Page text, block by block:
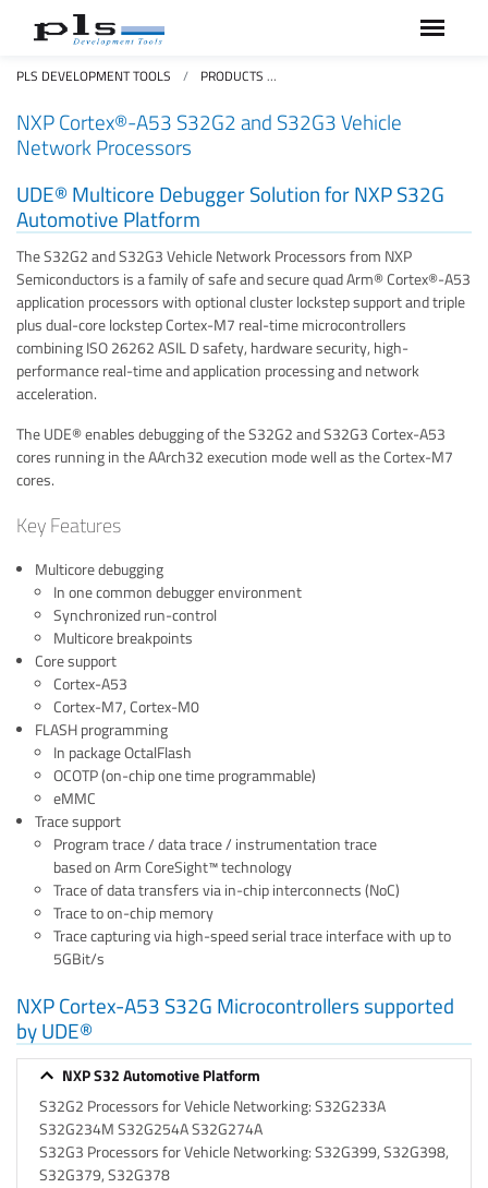
PLS DEVELOPMENT TOOLS PRODUCTS
NXP Cortex®-A53 S32G2 and S32G3 Vehicle
Network Processors
UDE® Multicore Debugger Solution for NXP S32G
Automotive Platform
The S32G2 and S32G3 Vehicle Network Processors from NXP
Semiconductors is a family of safe and secure quad Arm® Cortex®-A53
application processors with optional cluster lockstep support and triple
plus dual-core lockstep Cortex-M7 real-time microcontrollers
combining ISO 26262 ASIL D safety, hardware security, high-
performance real-time and application processing and network
acceleration.
The UDE® enables debugging of the S32G2 and S32G3 Cortex-A53
cores running in the AArch32 execution mode well as the Cortex-M7
cores.
Key Features
Multicore debugging
In one common debugger environment
Synchronized run-control
Multicore breakpoints
Core support
Cortex-A53
Cortex-M7, Cortex-M0
FLASH programming
In package OctalFlash
OCOTP (on-chip one time programmable)
eMMC
Trace support
Program trace / data trace / instrumentation trace
based on Arm CoreSight™ technology
Trace of data transfers via in-chip interconnects (NoC)
Trace to on-chip memory
Trace capturing via high-speed serial trace interface with up to
5GBit/s
NXP Cortex-A53 S32G Microcontrollers supported
by UDE®
NXP S32 Automotive Platform
S32G2 Processors for Vehicle Networking: S32G233A
S32G234M S32G254A S32G274A
S32G3 Processors for Vehicle Networking: S32G399, S32G398,
S32G379, S32G378